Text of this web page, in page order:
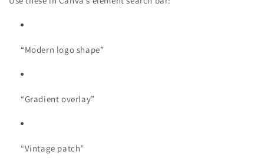
“Modern logo shape”
“Gradient overlay”
“Vintage patch”